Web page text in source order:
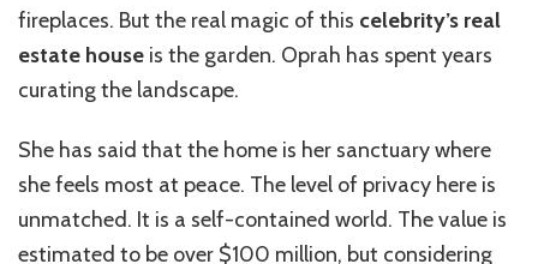
fireplaces. But the real magic of this celebrity’s real
estate house is the garden. Oprah has spent years
curating the landscape.
She has said that the home is her sanctuary where
she feels most at peace. The level of privacy here is
unmatched. It is a self-contained world. The value is
estimated to be over $100 million, but considering